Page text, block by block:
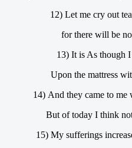
12) Let me cry out
for there will be
13) It is As though
Upon the mattress
14) And they came to me
But of today I think
15) My sufferings